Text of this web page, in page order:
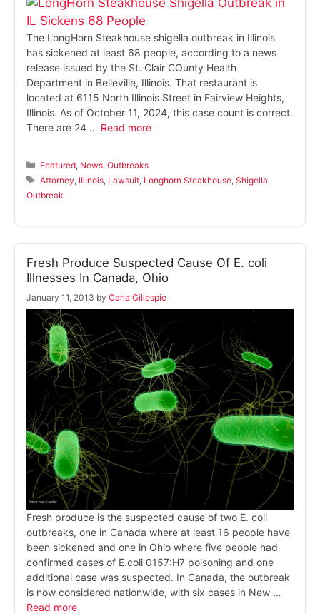
The LongHorn Steakhouse shigella outbreak in Illinois
has sickened at least 68 people, according to a news
release issued by the St. Clair COunty Health
Department in Belleville, Illinois. That restaurant is
located at 6115 North Illinois Street in Fairview Heights,
Illinois. As of October 11, 2024, this case count is correct.
There are 24 … Read more
Categories
Featured News ,Outbreaks
Tags
Attorney Illinois Lawsuit Longhorn Steakhouse ,Shigella
Outbreak
Fresh Produce Suspected Cause Of E. coli
Illnesses In Canada, Ohio
January 11, 2013 by Carla Gillespie
Fresh produce is the suspected cause of two E. coli
outbreaks, one in Canada where at least 16 people have
been sickened and one in Ohio where five people had
confirmed cases of E.coli 0157:H7 poisoning and one
additional case was suspected. In Canada, the outbreak
is now considered nationwide, with six cases in New …
Read more